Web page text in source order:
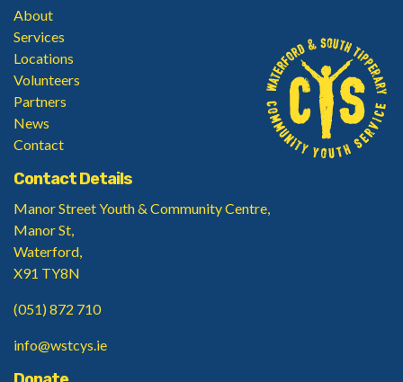
About
Services
Locations
Volunteers
Partners
News
Contact
Contact Details
Manor Street Youth & Community Centre,
Manor St,
Waterford,
X91 TY8N
(051) 872 710
info@wstcys.ie